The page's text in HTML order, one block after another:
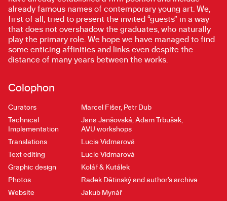
already famous names of contemporary young art. We,
first of all, tried to present the invited “guests” in a way
that does not overshadow the graduates, who naturally
play the primary role. We hope we have managed to find
some enticing affinities and links even despite the
distance of many years between the works.
Colophon
Curators
Marcel Fišer, Petr Dub
Technical
Implementation
Jana Jenšovská, Adam Trbušek,
AVU workshops
Translations
Lucie Vidmarová
Text editing
Lucie Vidmarová
Graphic design
Kolář & Kutálek
Photos
Radek Dětinský and author’s archive
Website
Jakub Mynář